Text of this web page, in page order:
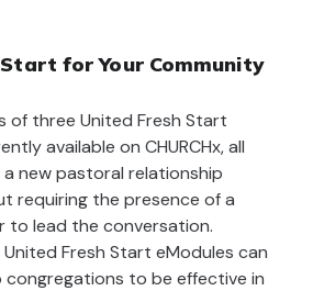
for Your Community
of three United Fresh Start
available on CHURCHx, all
new pastoral relationship
requiring the presence of a
to lead the conversation.
Fresh Start eModules can
congregations to be effective in